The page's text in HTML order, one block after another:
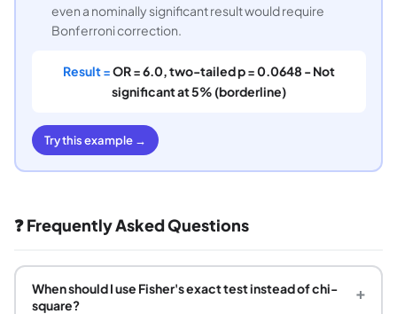
even a nominally significant result would require
Bonferroni correction.
Result =OR = 6.0, two-tailed p = 0.0648 - Not
significant at 5% (borderline)
Try this example →
❓ Frequently Asked Questions
When should I use Fisher's exact test instead of chi-
square?
+